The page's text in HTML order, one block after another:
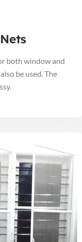
both window and
be used. The